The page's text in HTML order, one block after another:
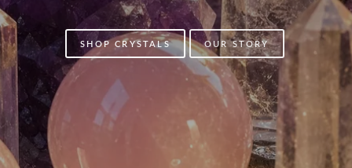
SHOP CRYSTALS OUR STORY